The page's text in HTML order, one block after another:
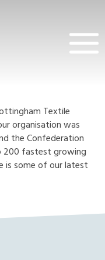
Textile
organisation was
the Confederation
200 fastest growing
is some of our latest